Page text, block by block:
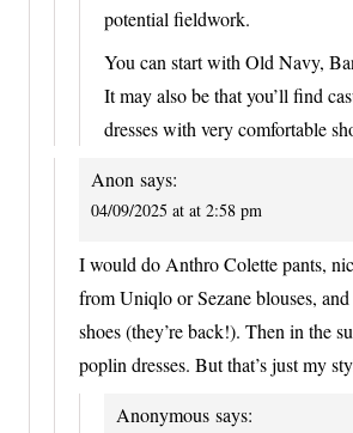
potential fieldwork.
You can start with Old Navy,
It may also be that you’ll find
dresses with very comfortable
Anon says:
04/09/2025 at at 2:58 pm
I would do Anthro Colette pants,
from Uniqlo or Sezane blouses,
shoes (they’re back!). Then in the
poplin dresses. But that’s just my
Anonymous says: